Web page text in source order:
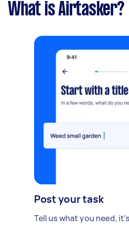
What is Airtasker?
Post your task
Tell us what you need,